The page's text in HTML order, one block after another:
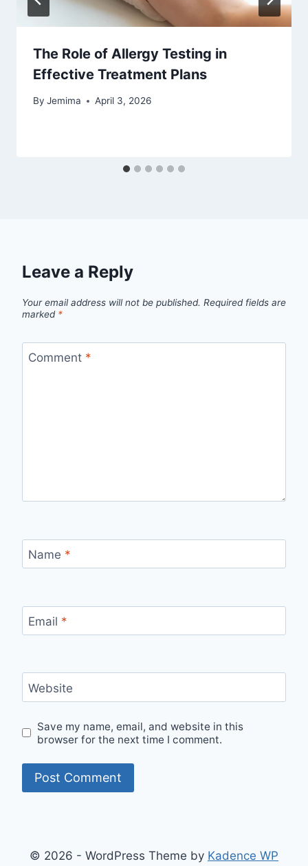
The Role of Allergy Testing in
Effective Treatment Plans
By Jemima April 3, 2026
Leave a Reply
Your email address will not be published. Required fields are
marked *
Comment *
Name *
Email *
Website
Save my name, email, and website in this
browser for the next time I comment.
© 2026 - WordPress Theme by Kadence WP